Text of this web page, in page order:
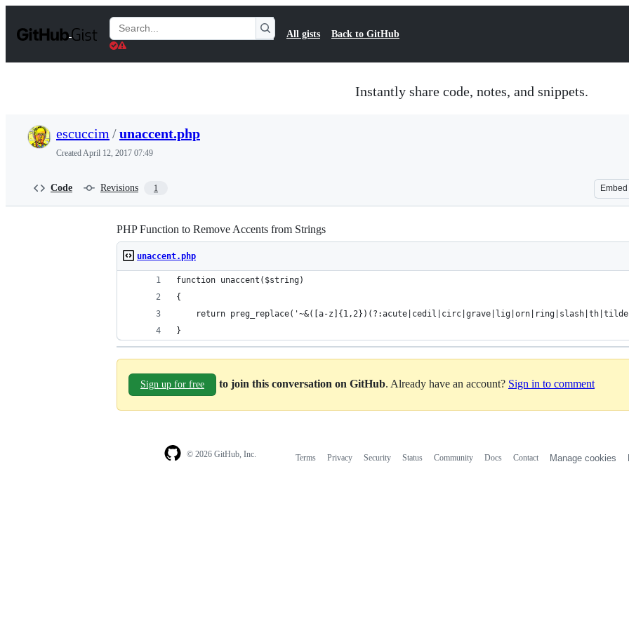
t
Search
Gists
All gists Back to GitHub
Instantly share code, notes, and snippets.
escuccim /unaccent.php
CreatedApril 12, 2017 07:49
Code Revisions 1 Embed
PHP Function to Remove Accents from Strings
unaccent.php
function unaccent($string)
{
return preg_replace('~&([a-
}
Sign up for free to join this conversation on GitHub. Already have an account? Sign in to comment
© 2026 GitHub, Inc. Terms Privacy Security Status Community Docs Contact Manage cookies